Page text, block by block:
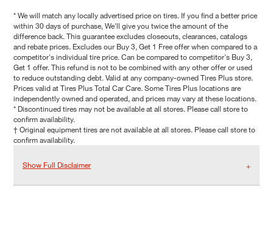
* We will match any locally advertised price on tires. If you find a better price
within 30 days of purchase, We'll give you twice the amount of the
difference back. This guarantee excludes closeouts, clearances, catalogs
and rebate prices. Excludes our Buy 3, Get 1 Free offer when compared to a
competitor's individual tire price. Can be compared to competitor's Buy 3,
Get 1 offer. This refund is not to be combined with any other offer or used
to reduce outstanding debt. Valid at any company-owned Tires Plus store.
Prices valid at Tires Plus Total Car Care. Some Tires Plus locations are
independently owned and operated, and prices may vary at these locations.
* Discontinued tires may not be available at all stores. Please call store to
confirm availability.
† Original equipment tires are not available at all stores. Please call store to
confirm availability.
Show Full Disclaimer